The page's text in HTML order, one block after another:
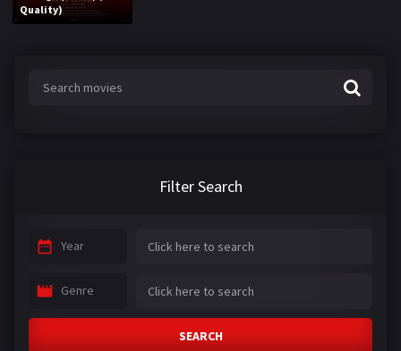
Quality)
Filter Search
Year
Genre
SEARCH